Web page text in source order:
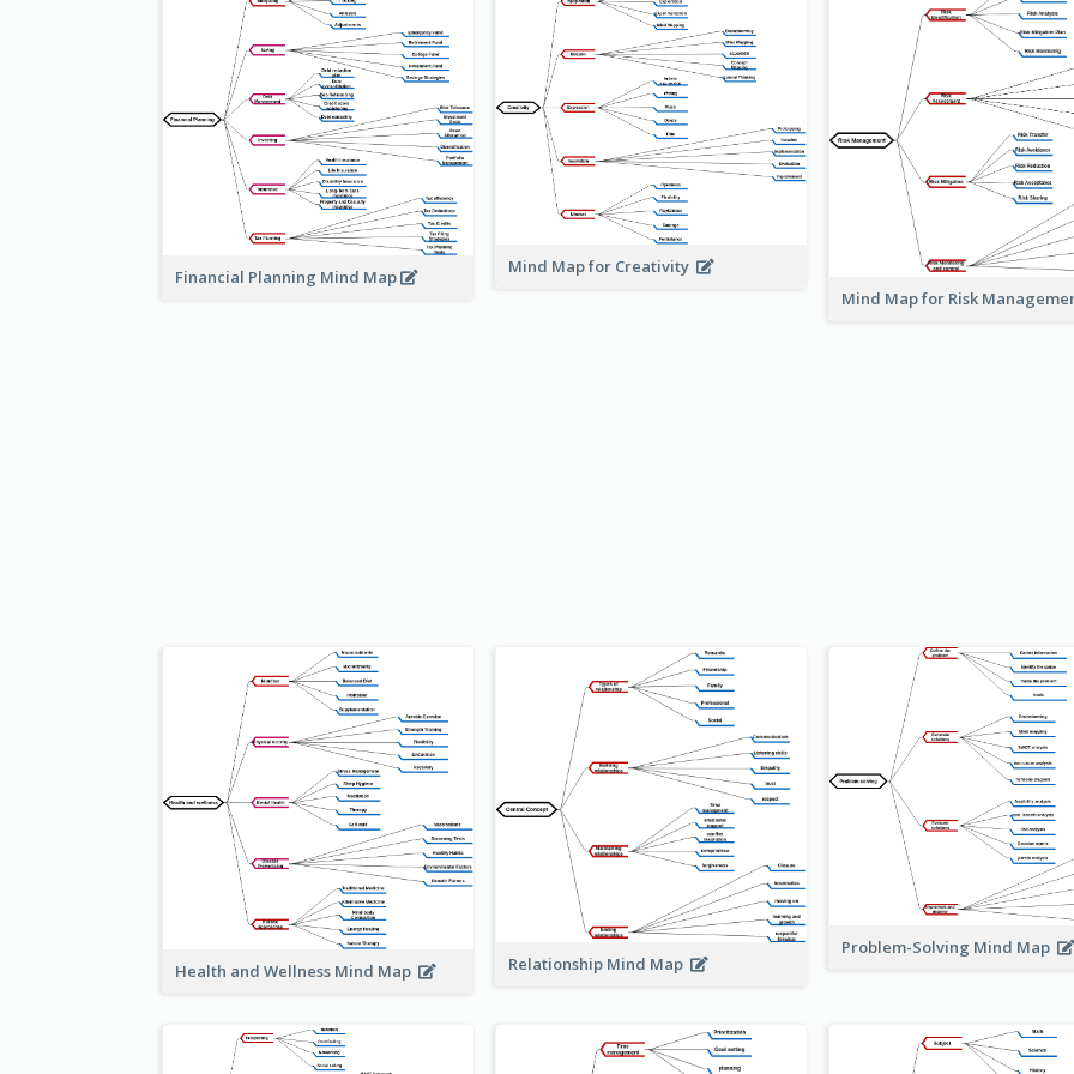
Financial Planning Mind Map
Mind Map for Creativity
Mind Map for Risk
Health and Wellness Mind Map Relationship Mind Map
Problem-Solving Mind Map